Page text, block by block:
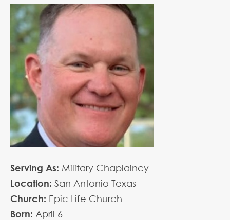
Serving As: Military Chaplaincy
Location: San Antonio Texas
Church: Epic Life Church
Born: April 6